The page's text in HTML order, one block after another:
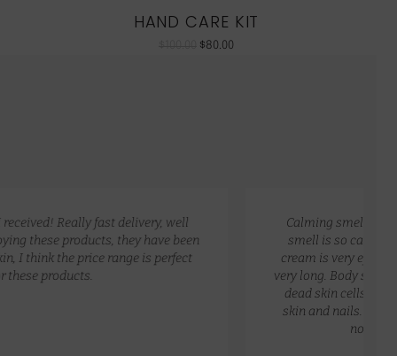
HAND CARE KIT
$80.00
Calming smell and non greasy. Great packaging. The
smell is so calming, fresh, clean, and relaxing. Hand
cream is very effective for dry skin, non greasy and last
very long. Body scrub exfoliates my skin and removes my
dead skin cells. I love the oil as it soothes my very dry
skin and nails. I love applying it on my hair. Very light,